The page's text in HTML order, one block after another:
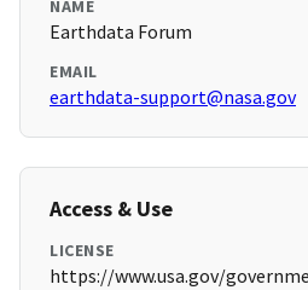
NAME
Earthdata Forum
EMAIL
earthdata-support@nasa.gov
Access & Use
LICENSE
https://www.usa.gov/